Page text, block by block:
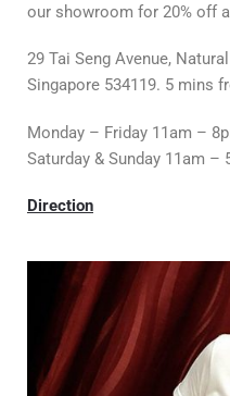
our showroom for 20% off
29 Tai Seng Avenue,
Singapore 534119. 5 mins
Monday – Friday 11am –
Saturday & Sunday 11am –
Direction